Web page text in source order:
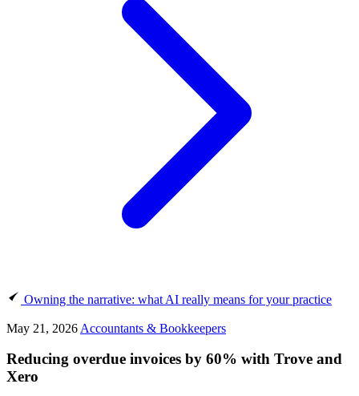
Owning the narrative: what AI really means for your practice
May 21, 2026 Accountants & Bookkeepers
Reducing overdue invoices by 60% with Trove and
Xero